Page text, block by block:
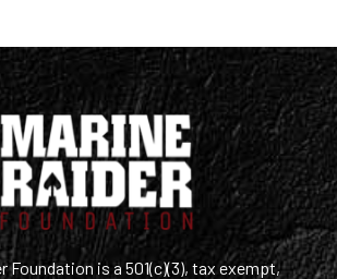
Foundation is a 501(c)(3), tax exempt,